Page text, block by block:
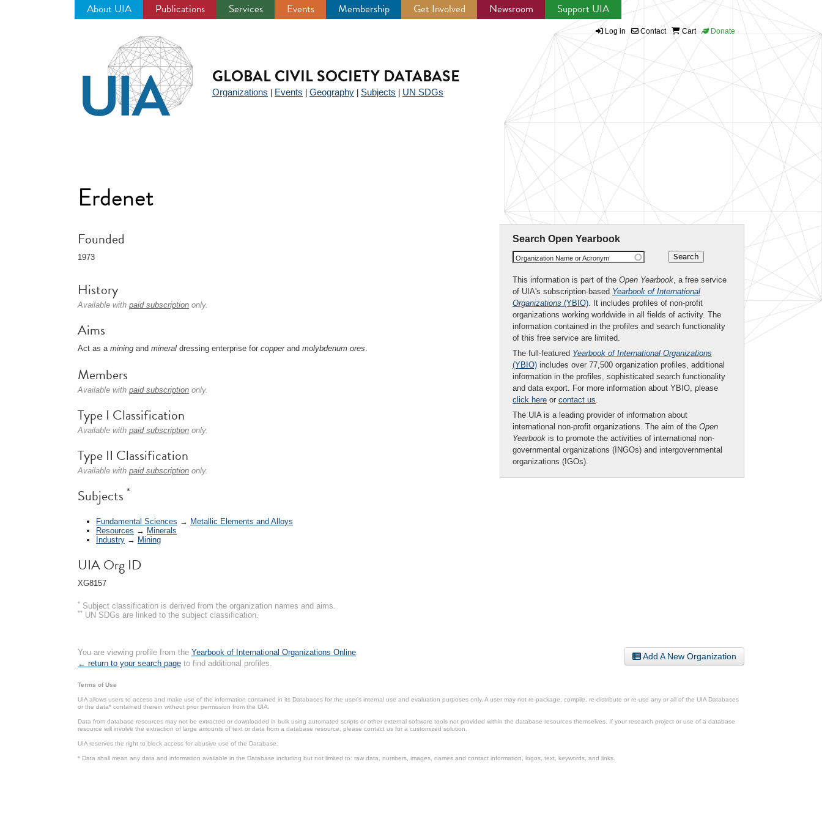
About UIA Publications Services Events Membership Get Involved Newsroom Support UIA
Log in Contact Cart Donate
GLOBAL CIVIL SOCIETY DATABASE
Organizations Events Geography Subjects UN SDGs
Erdenet
Search Open Yearbook
Organization Name or Acronym
This information is part of the Open Yearbook, a free service
of UIA's subscription-based Yearbook of International
Organizations (YBIO). It includes profiles of non-profit
organizations working worldwide in all fields of activity. The
information contained in the profiles and search functionality
of this free service are limited.
The full-featured Yearbook of International Organizations
(YBIO) includes over 77,500 organization profiles, additional
information in the profiles, sophisticated search functionality
and data export. For more information about YBIO, please
click here or contact us.
The UIA is a leading provider of information about
international non-profit organizations. The aim of the Open
Yearbook is to promote the activities of international non-
governmental organizations (INGOs) and intergovernmental
organizations (IGOs).
Founded
1973
History
Available with paid subscription only.
Aims
Act as a mining and mineral dressing enterprise for copperand molybdenum ores.
Members
Available with paid subscription only.
Type I Classification
Available with paid subscription only.
Type II Classification
Available with paid subscription only.
Subjects *
Fundamental Sciences → Metallic Elements and Alloys
Resources → Minerals
Industry → Mining
UIA Org ID
XG8157
* Subject classification is derived from the organization names and aims.
** UN SDGs are linked to the subject classification.
Add A New Organization
You are viewing profile from the Yearbook of International Organizations Online
← return to your search page to find additional profiles.
Terms of Use
UIA allows users to access and make use of the information contained in its Databases for the user’s internal use and evaluation purposes only. A user may not re-package, compile, re-distribute or re-use any or all of the UIA Databases
or the data* contained therein without prior permission from the UIA.
Data from database resources may not be extracted or downloaded in bulk using automated scripts or other external software tools not provided within the database resources themselves. If your research project or use of a database
resource will involve the extraction of large amounts of text or data from a database resource, please contact us for a customized solution.
UIA reserves the right to block access for abusive use of the Database.
* Data shall mean any data and information available in the Database including but not limited to: raw data, numbers, images, names and contact information, logos, text, keywords, and links.